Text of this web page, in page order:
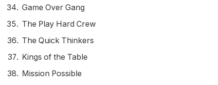
Game Over Gang
The Play Hard Crew
The Quick Thinkers
Kings of the Table
Mission Possible